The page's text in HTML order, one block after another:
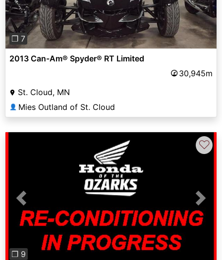
❐ 7
2013 Can-Am® Spyder® RT Limited
30,945m
St. Cloud, MN
👤 Mies Outland of St. Cloud
Previous Next
❐ 9
♡